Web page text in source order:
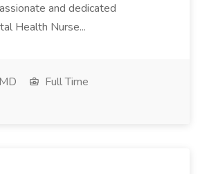
and dedicated
Health Nurse...
Full Time